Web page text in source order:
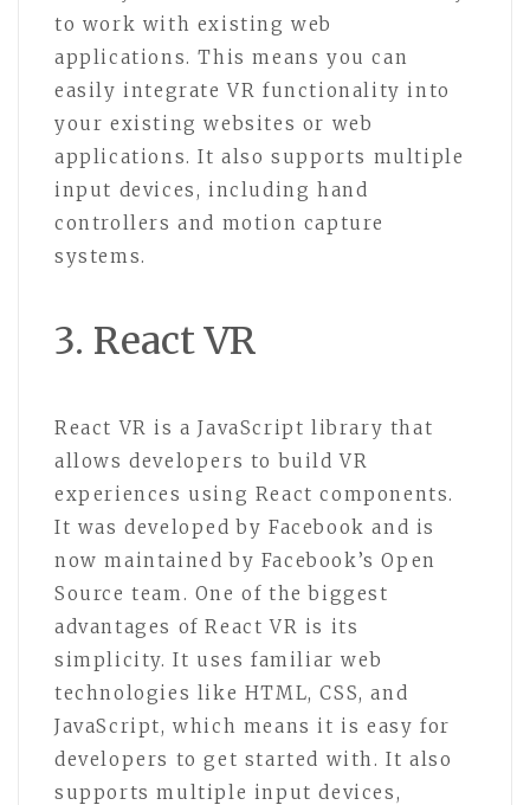
to work with existing web
applications. This means you can
easily integrate VR functionality into
your existing websites or web
applications. It also supports multiple
input devices, including hand
controllers and motion capture
systems.
3. React VR
React VR is a JavaScript library that
allows developers to build VR
experiences using React components.
It was developed by Facebook and is
now maintained by Facebook’s Open
Source team. One of the biggest
advantages of React VR is its
simplicity. It uses familiar web
technologies like HTML, CSS, and
JavaScript, which means it is easy for
developers to get started with. It also
supports multiple input devices,